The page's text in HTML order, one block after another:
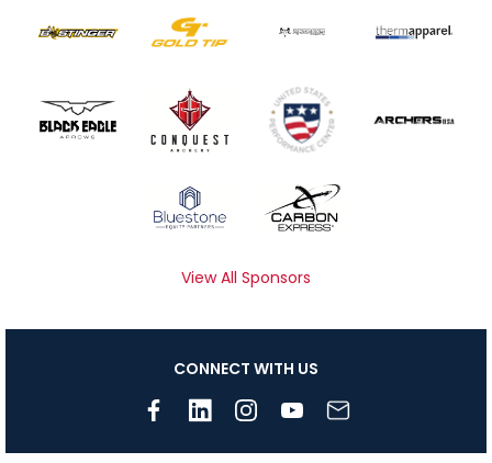
View All Sponsors
CONNECT WITH US